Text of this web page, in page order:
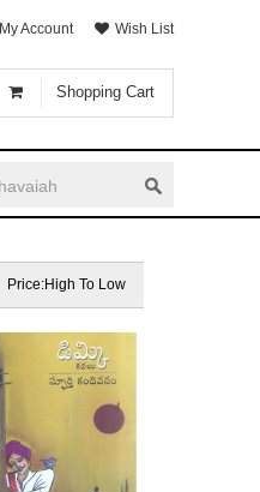
Shopping Cart
My Account Wish List
Price:High To Low